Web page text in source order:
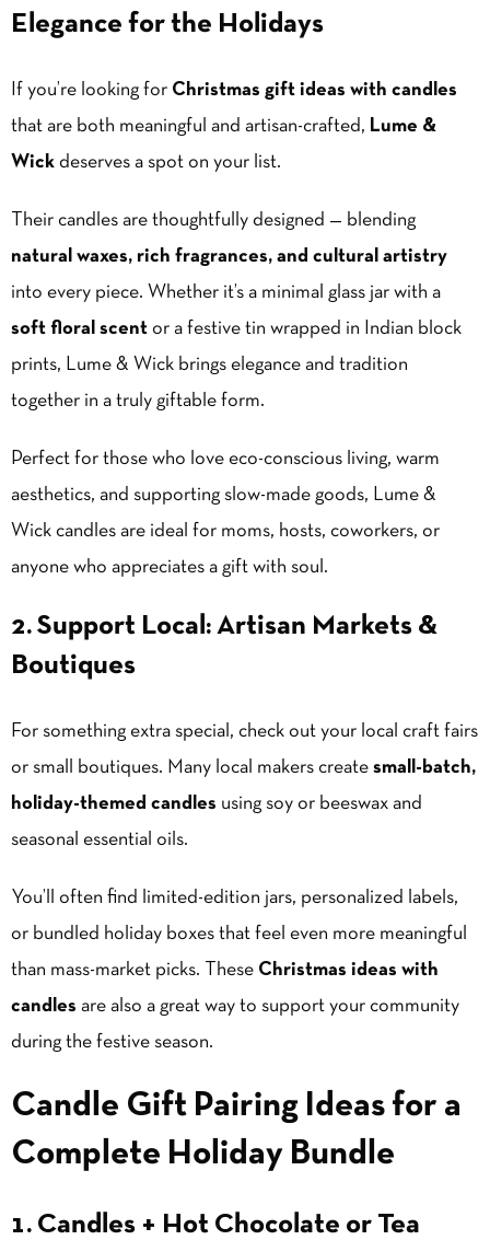
Elegance for the Holidays
If you’re looking for Christmas gift ideas with candles
that are both meaningful and artisan-crafted, Lume &
Wick deserves a spot on your list.
Their candles are thoughtfully designed — blending
natural waxes, rich fragrances, and cultural artistry
into every piece. Whether it’s a minimal glass jar with a
soft floral scent or a festive tin wrapped in Indian block
prints, Lume & Wick brings elegance and tradition
together in a truly giftable form.
Perfect for those who love eco-conscious living, warm
aesthetics, and supporting slow-made goods, Lume &
Wick candles are ideal for moms, hosts, coworkers, or
anyone who appreciates a gift with soul.
2. Support Local: Artisan Markets &
Boutiques
For something extra special, check out your local craft fairs
or small boutiques. Many local makers create small-batch,
holiday-themed candles using soy or beeswax and
seasonal essential oils.
You’ll often find limited-edition jars, personalized labels,
or bundled holiday boxes that feel even more meaningful
than mass-market picks. These Christmas ideas with
candles are also a great way to support your community
during the festive season.
Candle Gift Pairing Ideas for a
Complete Holiday Bundle
1. Candles + Hot Chocolate or Tea